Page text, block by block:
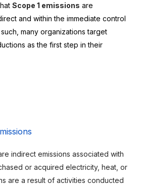
Scope 1 emissions are
and within the immediate control
many organizations target
as the first step in their
indirect emissions associated with
or acquired electricity, heat, or
are a result of activities conducted